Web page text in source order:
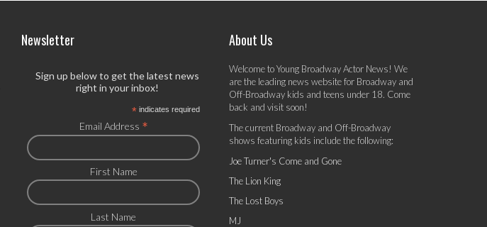
Newsletter
Sign up below to get the latest news
right in your inbox!
* indicates required
Email Address *
First Name
Last Name
About Us
Welcome to Young Broadway Actor News! We
are the leading news website for Broadway and
Off-Broadway kids and teens under 18. Come
back and visit soon!
The current Broadway and Off-Broadway
shows featuring kids include the following:
Joe Turner's Come and Gone
The Lion King
The Lost Boys
MJ